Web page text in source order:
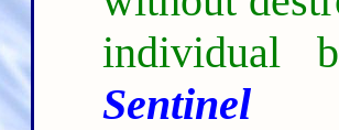
individual
Sentinel